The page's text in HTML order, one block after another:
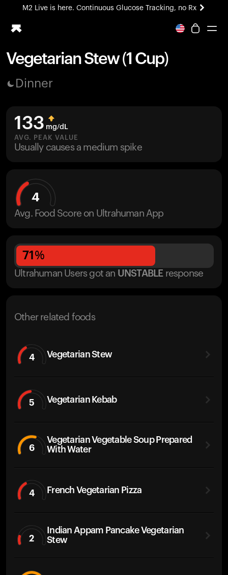
M2 Live is here. Continuous Glucose Tracking, no Rx
All-new Ultrahuman experience. Coming soon.
Blood Vision
M2 CGM
Ovulation Tracking
UltrahumanX
Vegetarian Stew (1 Cup)
Dinner
133 mg/dL
AVG. PEAK VALUE
Usually causes a medium spike
4
Avg. Food Score on Ultrahuman App
71 %
Ultrahuman Users got an UNSTABLE response
Other related foods
4 Vegetarian Stew
5 Vegetarian Kebab
6
Vegetarian Vegetable Soup Prepared
With Water
4 French Vegetarian Pizza
2
Indian Appam Pancake Vegetarian
Stew